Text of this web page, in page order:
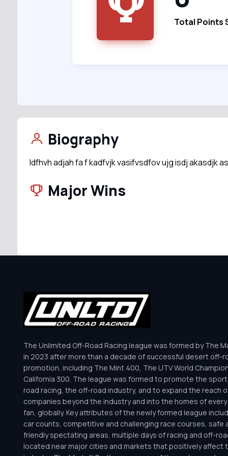
Total Points
Biography
ldfhvh adjah fa f kadfvjk vasifvsdfov ujg isdj akasdjk
Major Wins
The Unlimited Off-Road Racing league was formed by The
in 2023 after more than a decade of successful desert off-
promotion, including The Mint 400, The UTV World
California 300. The league was formed to promote the
road racing, the off-road industry, and to expand the reach
companies beyond the industry and into the homes of
fan, globally. Key attributes of the newly formed league
car counts, competitive and challenging race courses, safe
friendly spectating areas, multiple days of racing and off-
located near major cities and markets that positively affect